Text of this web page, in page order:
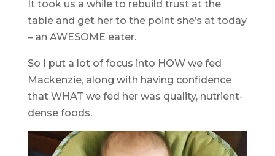
It took us a while to rebuild trust at the
table and get her to the point she’s at today
– an AWESOME eater.
So I put a lot of focus into HOW we fed
Mackenzie, along with having confidence
that WHAT we fed her was quality, nutrient-
dense foods.